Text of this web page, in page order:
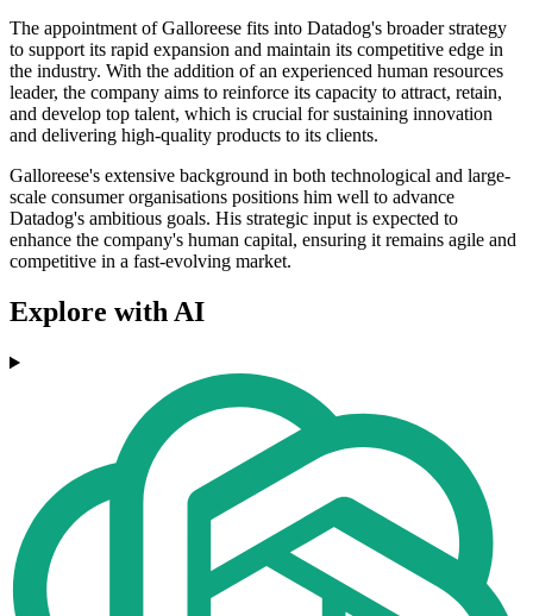
The appointment of Galloreese fits into Datadog's broader strategy
to support its rapid expansion and maintain its competitive edge in
the industry. With the addition of an experienced human resources
leader, the company aims to reinforce its capacity to attract, retain,
and develop top talent, which is crucial for sustaining innovation
and delivering high-quality products to its clients.
Galloreese's extensive background in both technological and large-
scale consumer organisations positions him well to advance
Datadog's ambitious goals. His strategic input is expected to
enhance the company's human capital, ensuring it remains agile and
competitive in a fast-evolving market.
Explore with AI